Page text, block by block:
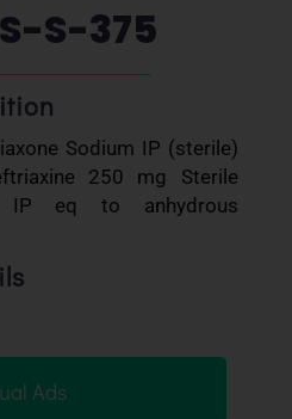
S-375
Sodium IP (sterile)
250 mg Sterile
IP eq to anhydrous
Ads